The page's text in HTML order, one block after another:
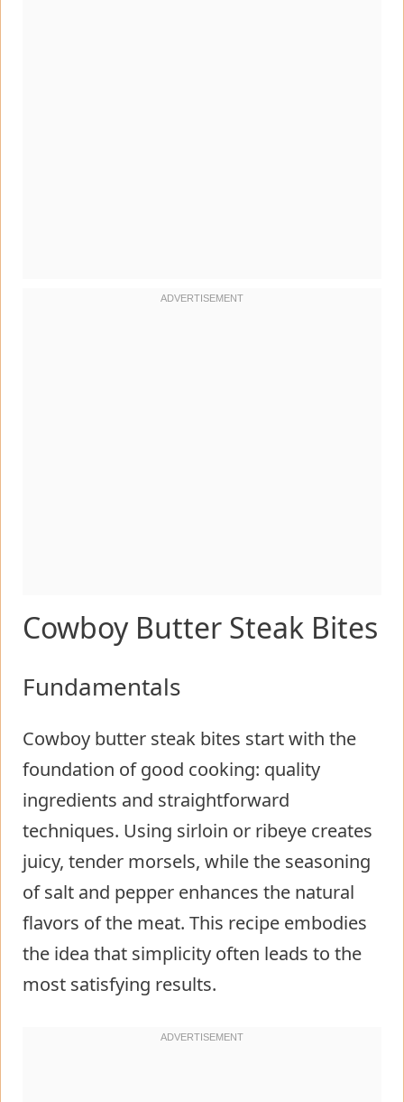
Cowboy Butter Steak Bites
Fundamentals
Cowboy butter steak bites start with the
foundation of good cooking: quality
ingredients and straightforward
techniques. Using sirloin or ribeye creates
juicy, tender morsels, while the seasoning
of salt and pepper enhances the natural
flavors of the meat. This recipe embodies
the idea that simplicity often leads to the
most satisfying results.